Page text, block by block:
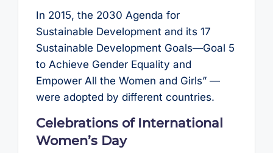
In 2015, the 2030 Agenda for
Sustainable Development and its 17
Sustainable Development Goals—Goal 5
to Achieve Gender Equality and
Empower All the Women and Girls” —
were adopted by different countries.
Celebrations of International
Women’s Day